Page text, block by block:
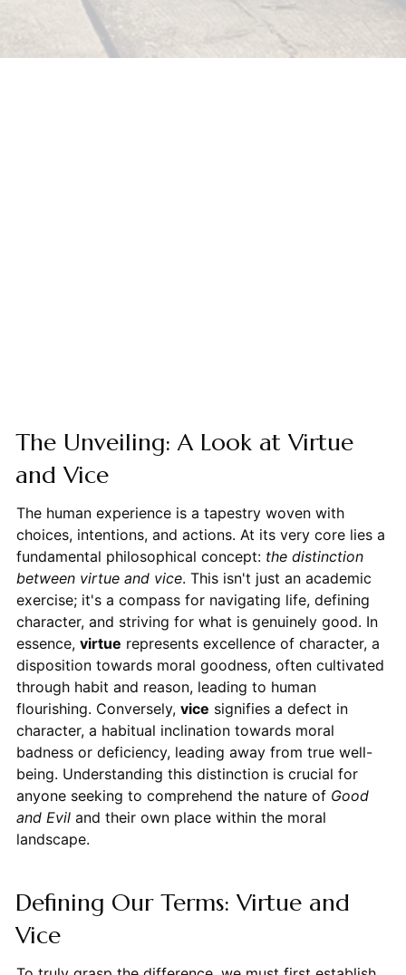
The Unveiling: A Look at Virtue
and Vice
The human experience is a tapestry woven with
choices, intentions, and actions. At its very core lies a
fundamental philosophical concept: the distinction
between virtue and vice. This isn't just an academic
exercise; it's a compass for navigating life, defining
character, and striving for what is genuinely good. In
essence, virtue represents excellence of character, a
disposition towards moral goodness, often cultivated
through habit and reason, leading to human
flourishing. Conversely, vice signifies a defect in
character, a habitual inclination towards moral
badness or deficiency, leading away from true well-
being. Understanding this distinction is crucial for
anyone seeking to comprehend the nature of Good
and Eviland their own place within the moral
landscape.
Defining Our Terms: Virtue and
Vice